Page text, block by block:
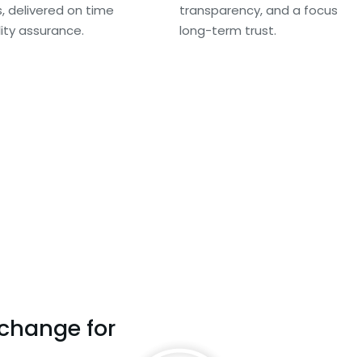
delivered on time
assurance.
transparency, and a focus
long-term trust.
for